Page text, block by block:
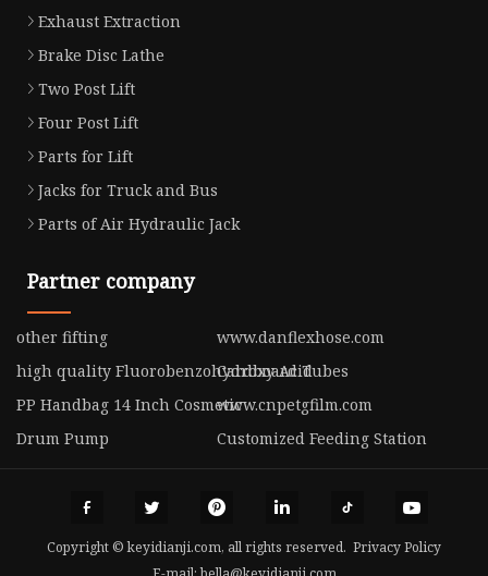
Exhaust Extraction
Brake Disc Lathe
Two Post Lift
Four Post Lift
Parts for Lift
Jacks for Truck and Bus
Parts of Air Hydraulic Jack
Partner company
other fifting
www.danflexhose.com
high quality Fluorobenzohydroxy Acid
Cardboard Tubes
PP Handbag 14 Inch Cosmeticwww.cnpetgfilm.com
Drum Pump
Customized Feeding Station
Copyright © keyidianji.com, all rights reserved. Privacy Policy